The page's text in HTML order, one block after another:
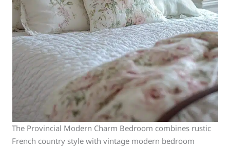
The Provincial Modern Charm Bedroom combines rustic
French country style with vintage modern bedroom